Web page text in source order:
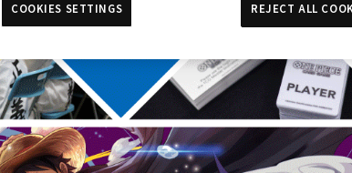
COOKIES SETTINGS REJECT ALL